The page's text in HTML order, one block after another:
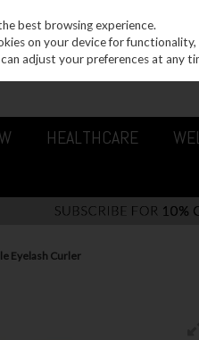
HEALTHCARE
Eyelash Curler
best browsing experience.
on your device for functionality,
adjust your preferences at any